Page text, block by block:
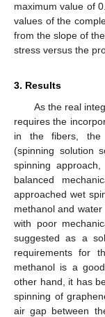
maximum value of
values of the
from the slope of
stress versus the
3. Results
As the real
requires the
in the fibers, the
(spinning solution
spinning
balanced
approached wet
methanol and
with poor
suggested as a
requirements for
methanol is a
other hand, it has
spinning of
air gap between